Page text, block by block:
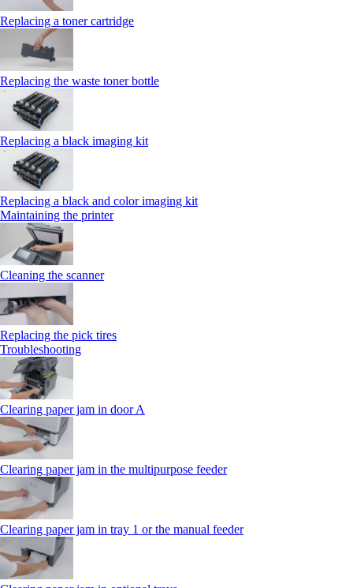
Replacing a toner cartridge
Replacing the waste toner bottle
Replacing a black imaging kit
Replacing a black and color imaging kit
Maintaining the printer
Cleaning the scanner
Replacing the pick tires
Troubleshooting
Clearing paper jam in door A
Clearing paper jam in the multipurpose feeder
Clearing paper jam in tray 1 or the manual feeder